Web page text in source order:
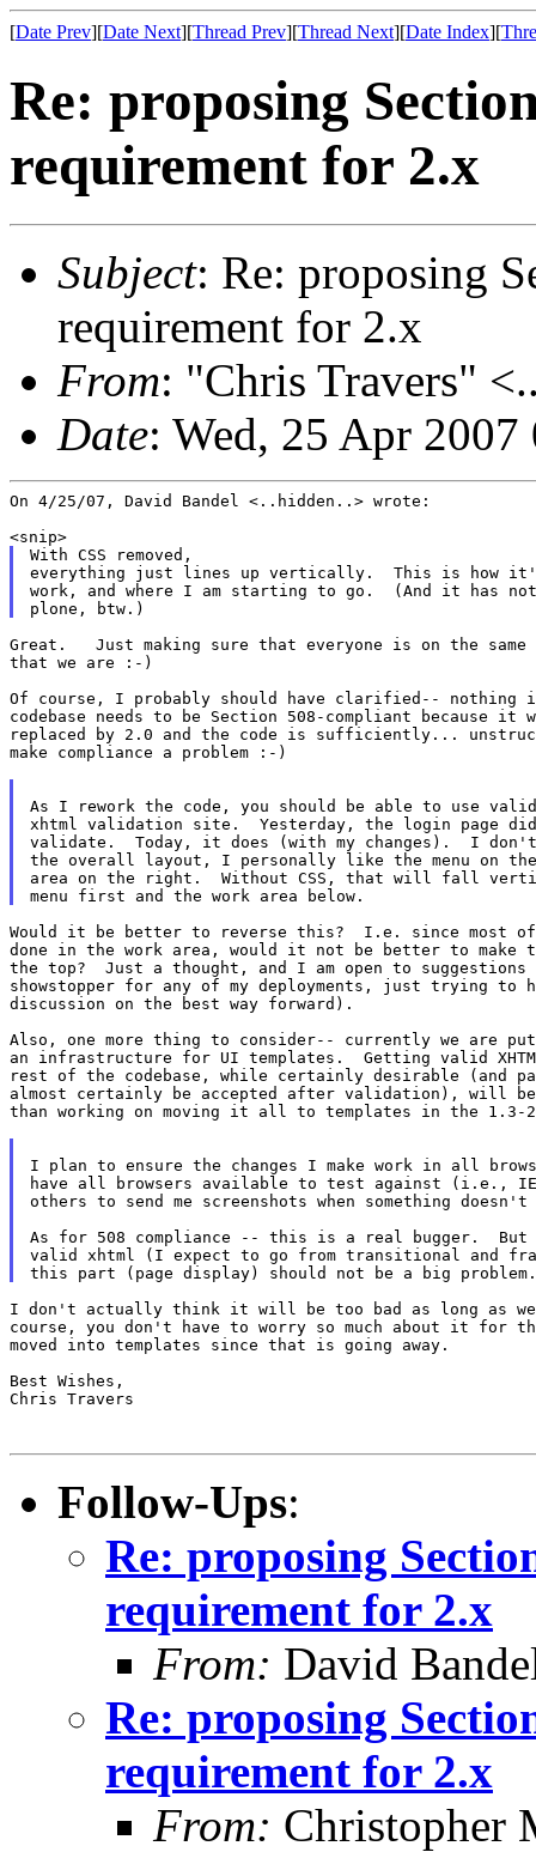
[Date Prev][Date Next][Thread Prev][Thread Next][Date Index][
Re: proposing
requirement for 2.x
Subject: Re: proposing
requirement for 2.x
From: "Chris Travers"
Date: Wed, 25 Apr
On 4/25/07, David Bandel <..hidden..> wrote:
With CSS removed,
everything just lines up vertically.  This is how it's
work, and where I am starting to go.  (And it has
Great.   Just making sure that everyone is on the same
that we are :-)
Of course, I probably should have clarified-- nothing
codebase needs to be Section 508-compliant because
replaced by 2.0 and the code is sufficiently...
make compliance a problem :-)
As I rework the code, you should be able to use
xhtml validation site.  Yesterday, the login page
validate.  Today, it does (with my changes).  I don't
the overall layout, I personally like the menu on
area on the right.  Without CSS, that will fall
Would it be better to reverse this?  I.e. since most
done in the work area, would it not be better to make
the top?  Just a thought, and I am open to
showstopper for any of my deployments, just trying to
discussion on the best way forward).
Also, one more thing to consider-- currently we are
an infrastructure for UI templates.  Getting valid
rest of the codebase, while certainly desirable (and
almost certainly be accepted after validation), will
than working on moving it all to templates in the 1.3-
I plan to ensure the changes I make work in all
have all browsers available to test against (i.e.,
others to send me screenshots when something
As for 508 compliance -- this is a real bugger.
valid xhtml (I expect to go from transitional and
I don't actually think it will be too bad as long as
course, you don't have to worry so much about it for
moved into templates since that is going away.
Best Wishes,
Chris Travers
Follow-Ups:
Re: proposing
requirement for 2.x
From: David
Re: proposing
requirement for 2.x
From: Christopher